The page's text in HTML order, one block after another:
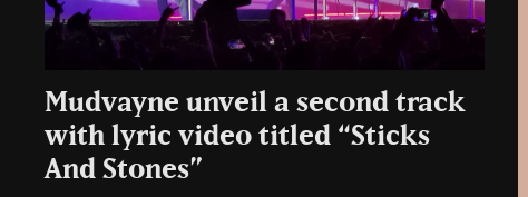
Mudvayne unveil a second track
with lyric video titled “Sticks
And Stones”